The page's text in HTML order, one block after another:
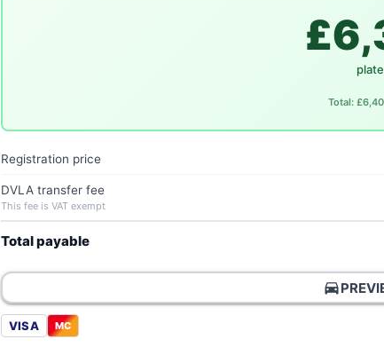
Total:
Registration price
DVLA transfer fee
This fee is VAT exempt
Total payable
directions_car
VISA MC